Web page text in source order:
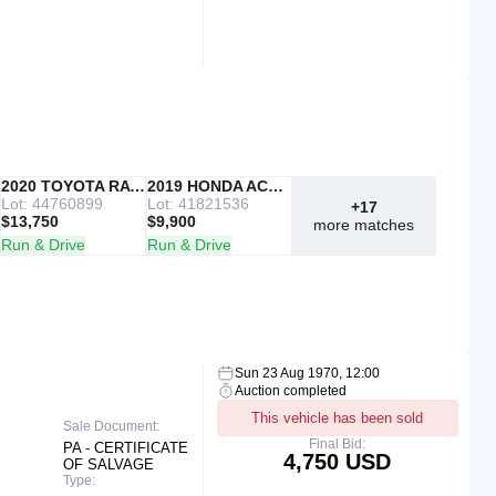
IAAI
2020 TOYOTA RAV4
Lot: 44760899
$13,750
Run & Drive
Copart
2019 HONDA ACCORD
Lot: 41821536
$9,900
Run & Drive
+17
more matches
Sale Document:
PA - CERTIFICATE
OF SALVAGE
Type:
Sun 23 Aug 1970, 12:00
Auction completed
This vehicle has been sold
Final Bid:
4,750 USD